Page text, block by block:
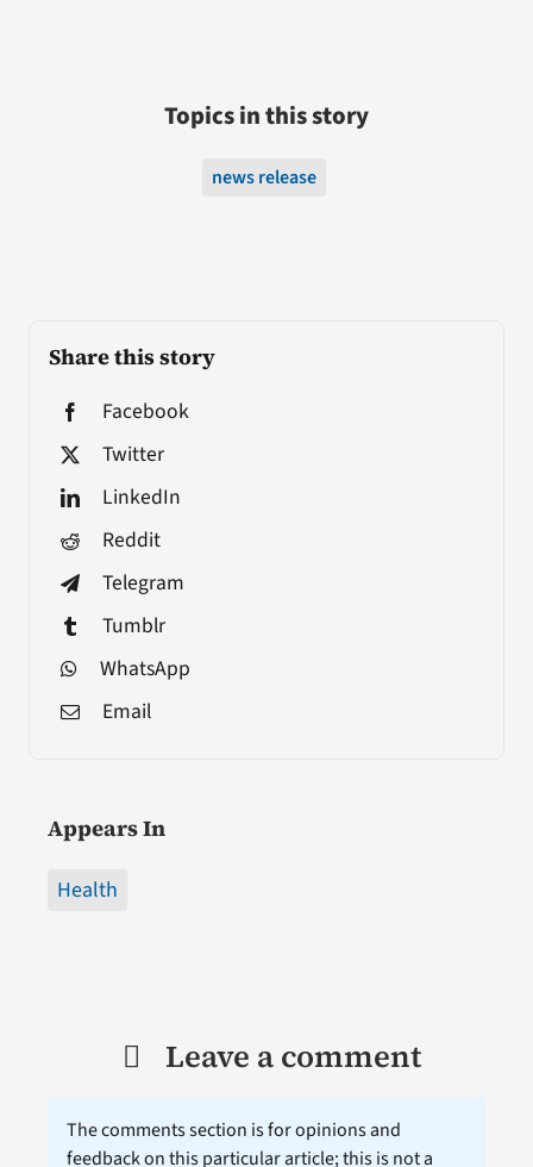
Share this story
Facebook
Twitter
LinkedIn
Reddit
Telegram
Tumblr
WhatsApp
Email
Appears In
Health
Topics in this story
news release
Leave a comment
The comments section is for opinions and
feedback on this particular article; this is not a